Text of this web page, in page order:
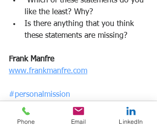
like the least? Why?
Is there anything that you think
these statements are missing?
Frank Manfre
www.frankmanfre.com
#personalmission
Phone Email LinkedIn